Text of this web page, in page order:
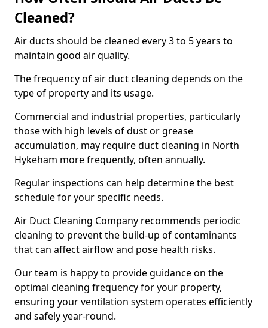
Cleaned?
Air ducts should be cleaned every 3 to 5 years to
maintain good air quality.
The frequency of air duct cleaning depends on the
type of property and its usage.
Commercial and industrial properties, particularly
those with high levels of dust or grease
accumulation, may require duct cleaning in North
Hykeham more frequently, often annually.
Regular inspections can help determine the best
schedule for your specific needs.
Air Duct Cleaning Company recommends periodic
cleaning to prevent the build-up of contaminants
that can affect airflow and pose health risks.
Our team is happy to provide guidance on the
optimal cleaning frequency for your property,
ensuring your ventilation system operates efficiently
and safely year-round.